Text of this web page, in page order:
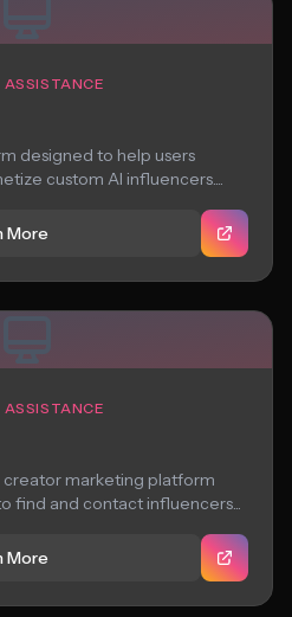
ASSISTANCE
designed to help users
custom AI influencers....
More
ASSISTANCE
creator marketing platform
find and contact influencers...
More